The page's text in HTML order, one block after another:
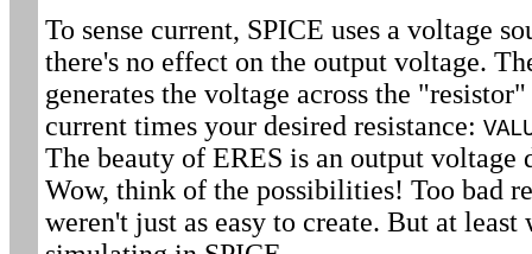
To sense current, SPICE uses a voltage
there's no effect on the output voltage.
generates the voltage across the "resistor"
current times your desired resistance:
The beauty of ERES is an output voltage
Wow, think of the possibilities! Too bad
weren't just as easy to create. But at